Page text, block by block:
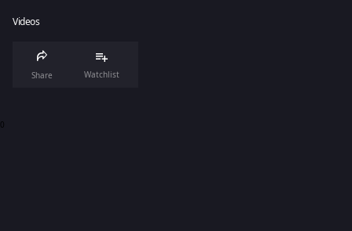
Videos
Share Watchlist
0